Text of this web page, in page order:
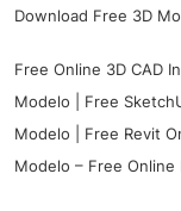
Download Free 3D
Free Online 3D CAD
Modelo | Free
Modelo | Free Revit
Modelo – Free Online